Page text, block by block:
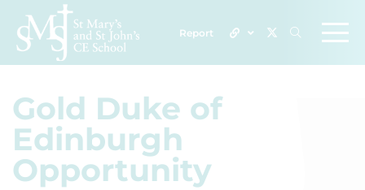
Report
Gold Duke of
Edinburgh
Opportunity